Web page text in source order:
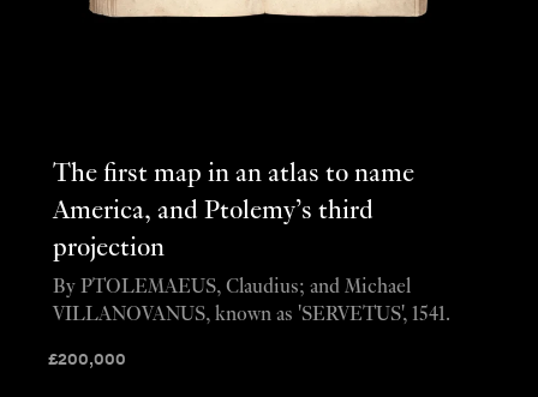
The first map in an atlas to name
America, and Ptolemy’s third
projection
£200,000
By PTOLEMAEUS, Claudius; and Michael
VILLANOVANUS, known as 'SERVETUS', 1541.